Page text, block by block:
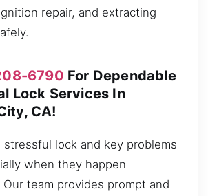
repair, and extracting
6790 For Dependable
Lock Services In
CA!
lock and key problems
when they happen
team provides prompt and